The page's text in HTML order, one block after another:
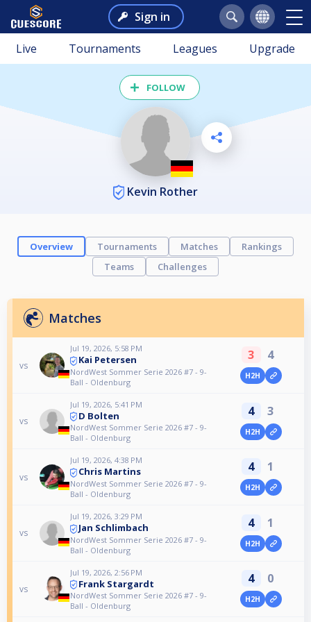
Sign in
Live Tournaments Leagues Upgrade
FOLLOW
Kevin Rother
Overview Tournaments Matches
Rankings
Teams
Challenges
Matches
vs
Jul 19, 2026, 5:58 PM
Kai Petersen
NordWest Sommer Serie 2026 #7 - 9-
Ball - Oldenburg
3 4
H2H
vs
Jul 19, 2026, 5:41 PM
D Bolten
NordWest Sommer Serie 2026 #7 - 9-
Ball - Oldenburg
4 3
H2H
vs
Jul 19, 2026, 4:38 PM
Chris Martins
NordWest Sommer Serie 2026 #7 - 9-
Ball - Oldenburg
4 1
H2H
vs
Jul 19, 2026, 3:29 PM
Jan Schlimbach
NordWest Sommer Serie 2026 #7 - 9-
Ball - Oldenburg
4 1
H2H
vs
Jul 19, 2026, 2:56 PM
Frank Stargardt
NordWest Sommer Serie 2026 #7 - 9-
Ball - Oldenburg
4 0
H2H